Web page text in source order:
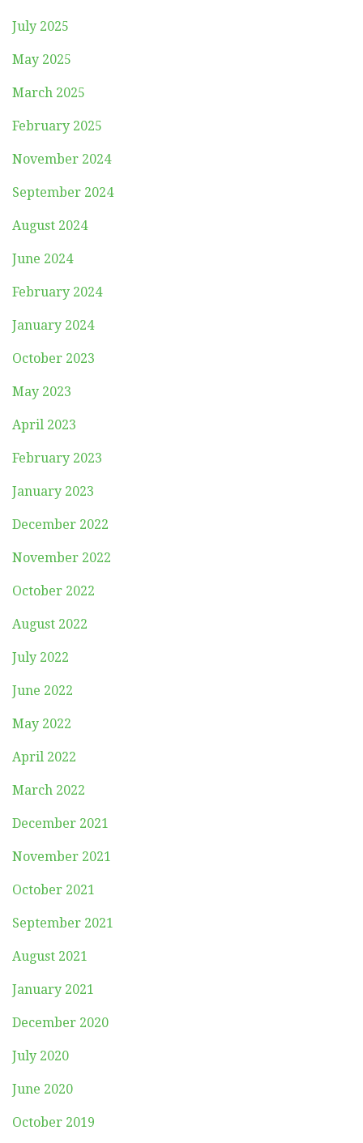
July 2025
May 2025
March 2025
February 2025
November 2024
September 2024
August 2024
June 2024
February 2024
January 2024
October 2023
May 2023
April 2023
February 2023
January 2023
December 2022
November 2022
October 2022
August 2022
July 2022
June 2022
May 2022
April 2022
March 2022
December 2021
November 2021
October 2021
September 2021
August 2021
January 2021
December 2020
July 2020
June 2020
October 2019